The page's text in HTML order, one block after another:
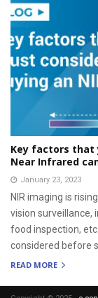
Key factors that
Near Infrared
January 23, 2023
NIR imaging is
vision surveillance,
food inspection,
considered before
READ MORE